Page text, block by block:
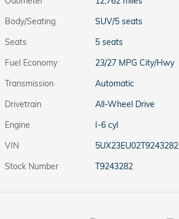
Body/Seating
SUV/5 seats
Seats
5 seats
Fuel Economy
23/27 MPG City/Hwy
Transmission
Automatic
Drivetrain
All-Wheel Drive
Engine
I-6 cyl
VIN
5UX23EU02T9243282
Stock Number
T9243282